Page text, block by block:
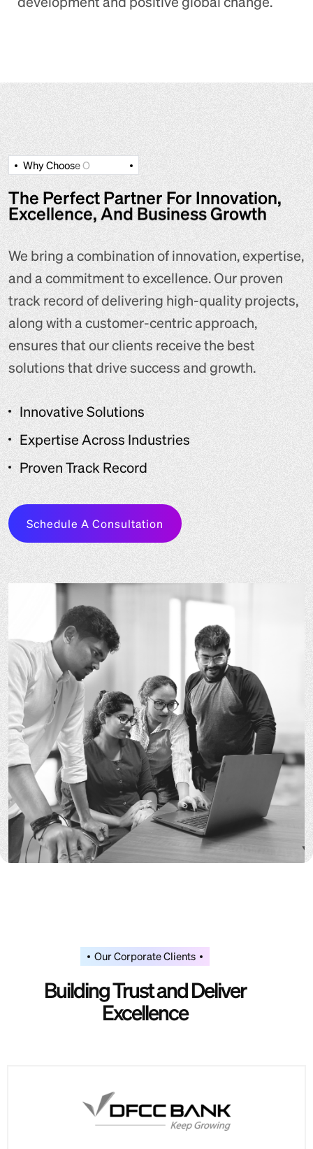
WhyChooseO
The Perfect Partner For Innovation,
Excellence, And Business Growth
We bring a combination of innovation, expertise,
and a commitment to excellence. Our proven
track record of delivering high-quality projects,
along with a customer-centric approach,
ensures that our clients receive the best
solutions that drive success and growth.
Innovative Solutions
Expertise Across Industries
Proven Track Record
Schedule A Consultation
Our Corporate Clients
Building Trust and Deliver
Excellence